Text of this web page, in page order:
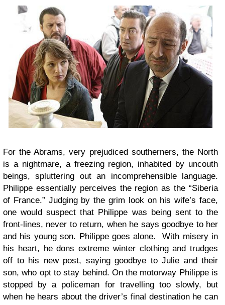
For the Abrams, very prejudiced southerners, the North
is a nightmare, a freezing region, inhabited by uncouth
beings, spluttering out an incomprehensible language.
Philippe essentially perceives the region as the “Siberia
of France.” Judging by the grim look on his wife’s face,
one would suspect that Philippe was being sent to the
front-lines, never to return, when he says goodbye to her
and his young son. Philippe goes alone. With misery in
his heart, he dons extreme winter clothing and trudges
off to his new post, saying goodbye to Julie and their
son, who opt to stay behind. On the motorway Philippe is
stopped by a policeman for travelling too slowly, but
when he hears about the driver’s final destination he can